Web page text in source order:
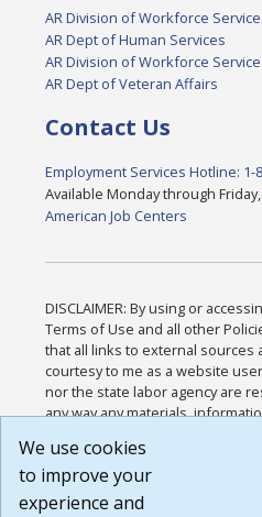
AR Division of Workforce
AR Dept of Human Services
AR Division of Workforce
AR Dept of Veteran Affairs
Contact Us
Employment Services Hotline: 1-
Available Monday through Friday,
American Job Centers
DISCLAIMER: By using or
Terms of Use and all other
that all links to external sources
courtesy to me as a website
nor the state labor agency are
any way any materials,
or any other practices of such
agree that the Terms of Use and
Website are available to me, and
We use cookies
to improve your
experience and